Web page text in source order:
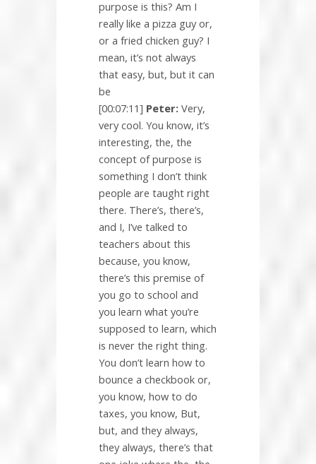
purpose is this? Am I
really like a pizza guy or,
or a fried chicken guy? I
mean, it’s not always
that easy, but, but it can
be
[00:07:11] Peter: Very,
very cool. You know, it’s
interesting, the, the
concept of purpose is
something I don’t think
people are taught right
there. There’s, there’s,
and I, I’ve talked to
teachers about this
because, you know,
there’s this premise of
you go to school and
you learn what you’re
supposed to learn, which
is never the right thing.
You don’t learn how to
bounce a checkbook or,
you know, how to do
taxes, you know, But,
but, and they always,
they always, there’s that